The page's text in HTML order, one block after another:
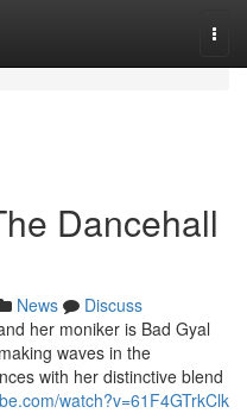
Dancehall
News
Discuss
her moniker is Bad Gyal
waves in the
with her distinctive blend
watch?v=61F4GTrkClk